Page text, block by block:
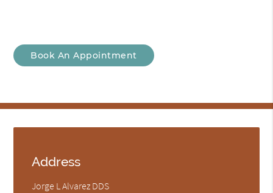
Book An Appointment
Address
Jorge L Alvarez DDS